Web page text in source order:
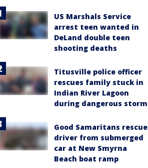
US Marshals Service
arrest teen wanted in
DeLand double teen
shooting deaths
Titusville police officer
rescues family stuck in
Indian River Lagoon
during dangerous storm
Good Samaritans rescue
driver from submerged
car at New Smyrna
Beach boat ramp